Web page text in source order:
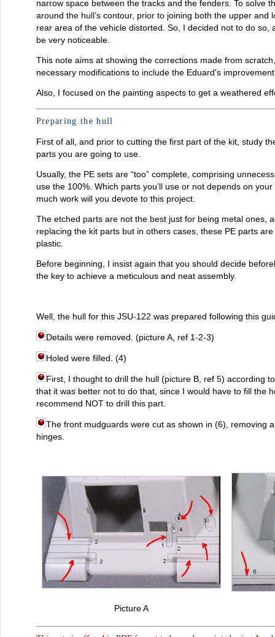
narrow space between the tracks and the fenders. To solve
around the hull’s contour, prior to joining both the upper and
rear area of the vehicle distorted. So, I decided not to do so,
be very noticeable.
This note aims at showing the corrections made from
necessary modifications to include the Eduard's
Also, I focused on the painting aspects to get a weathered
Preparing the hull
First of all, and prior to cutting the first part of the kit, study
parts you are going to use.
Usually, the PE sets are “too” complete, comprising
use the 100%. Which parts you’ll use or not depends on
much work will you devote to this project.
The etched parts are not the best just for being metal ones,
replacing the kit parts but in others cases, these PE parts
plastic.
Before beginning, I insist again that you should decide
the key to achieve a meticulous and neat assembly.
Well, the hull for this JSU-122 was prepared following this
Details were removed. (picture A, ref 1-2-3)
Holed were filled. (4)
First, I thought to drill the hull (picture B, ref 5) according
that it was better not to do that, since I would have to fill the
recommend NOT to drill this part.
The front mudguards were cut as shown in (6), removing
hinges.
Picture A